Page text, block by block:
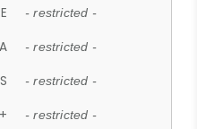
- restricted -
- restricted -
- restricted -
- restricted -